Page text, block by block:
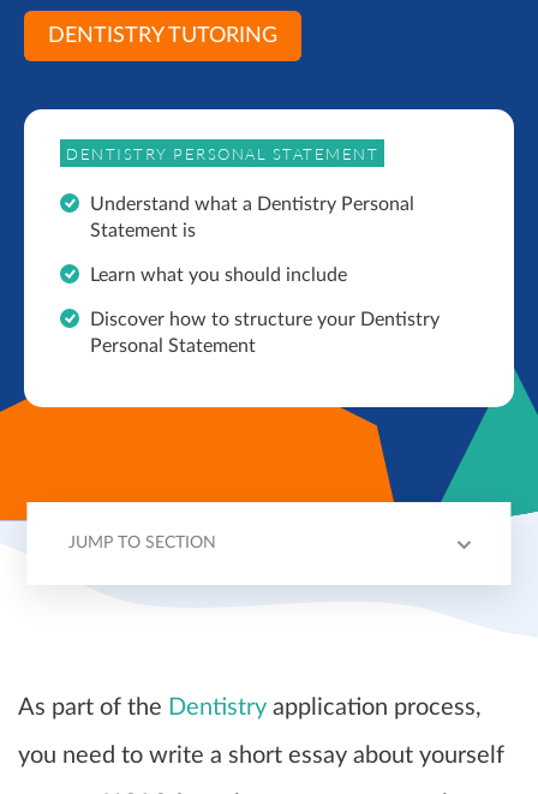
DENTISTRY TUTORING
DENTISTRY PERSONAL STATEMENT
Understand what a Dentistry Personal
Statement is
Learn what you should include
Discover how to structure your Dentistry
Personal Statement
JUMP TO SECTION
As part of the Dentistry application process,
you need to write a short essay about yourself